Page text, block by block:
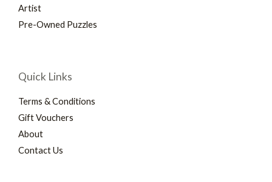
Artist
Pre-Owned Puzzles
Quick Links
Terms & Conditions
Gift Vouchers
About
Contact Us